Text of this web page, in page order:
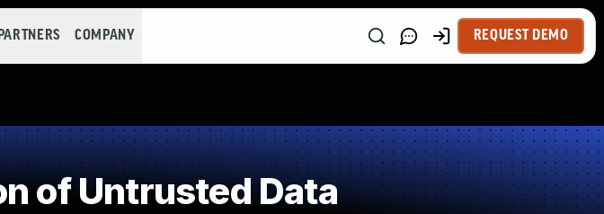
PARTNERS COMPANY REQUEST DEMO
of Untrusted Data